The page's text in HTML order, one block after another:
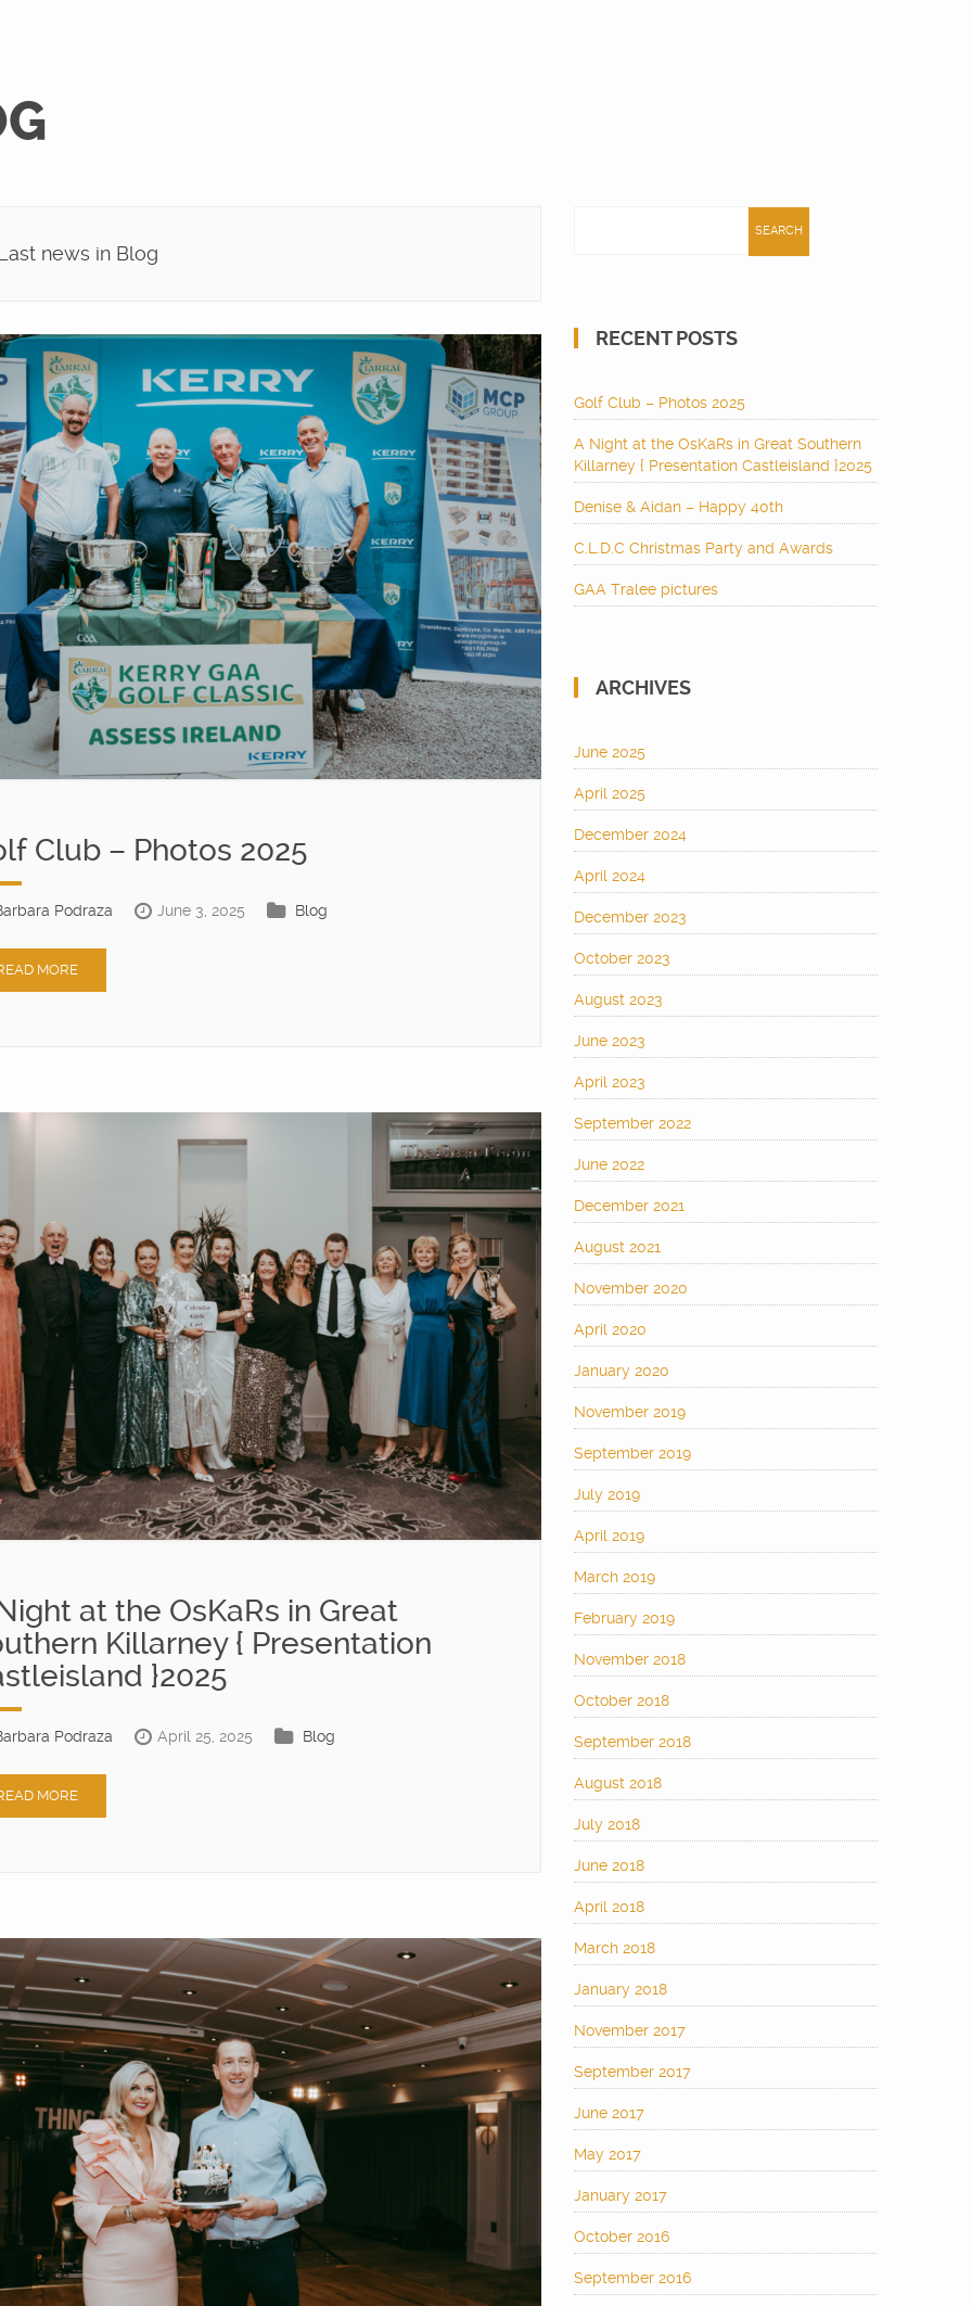
news in Blog
Club – Photos 2025
Podraza June 3, 2025 Blog
MORE
at the OsKaRs in Great
Killarney { Presentation
}2025
Podraza April 25, 2025 Blog
MORE
RECENT POSTS
Golf Club – Photos 2025
A Night at the OsKaRs in Great Southern
Killarney { Presentation Castleisland }2025
Denise & Aidan – Happy 40th
C.L.D.C Christmas Party and Awards
GAA Tralee pictures
ARCHIVES
June 2025
April 2025
December 2024
April 2024
December 2023
October 2023
August 2023
June 2023
April 2023
September 2022
June 2022
December 2021
August 2021
November 2020
April 2020
January 2020
November 2019
September 2019
July 2019
April 2019
March 2019
February 2019
November 2018
October 2018
September 2018
August 2018
July 2018
June 2018
April 2018
March 2018
January 2018
November 2017
September 2017
June 2017
May 2017
January 2017
October 2016
September 2016